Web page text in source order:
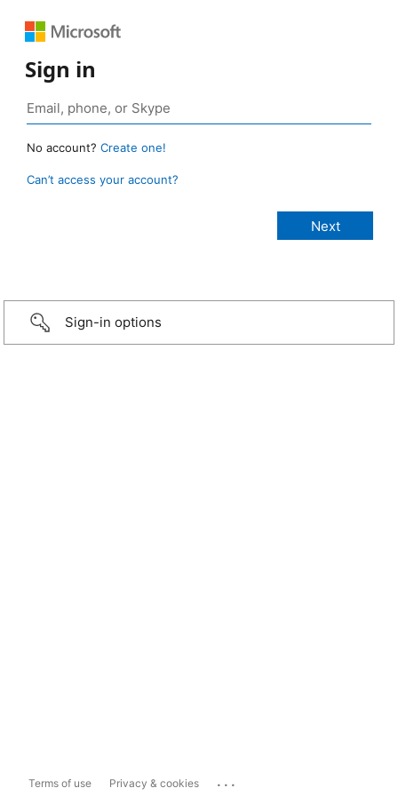
Sign in
No account? Create one!
Can’t access your account?
Sign-in options
Terms of use Privacy & cookies ...